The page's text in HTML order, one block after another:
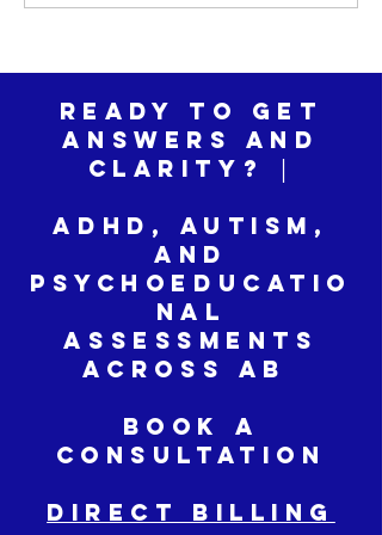
Ready to Get
Answers and
Clarity? │
ADHD, Autism,
and
Psychoeducatio
nal
Assessments
across AB
Book a
Consultation
DIRECT BILLING